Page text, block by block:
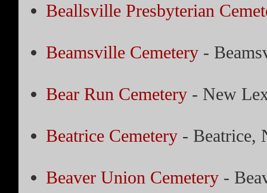
Beallsville Presbyterian
Beamsville Cemetery-
Bear Run Cemetery- New
Beatrice Cemetery- Beatrice,
Beaver Union Cemetery-